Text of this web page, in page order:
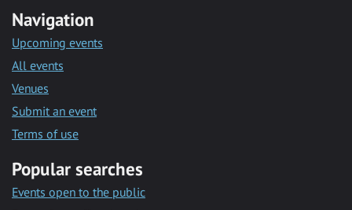
Navigation
Upcoming events
All events
Venues
Submit an event
Terms of use
Popular searches
Events open to the public